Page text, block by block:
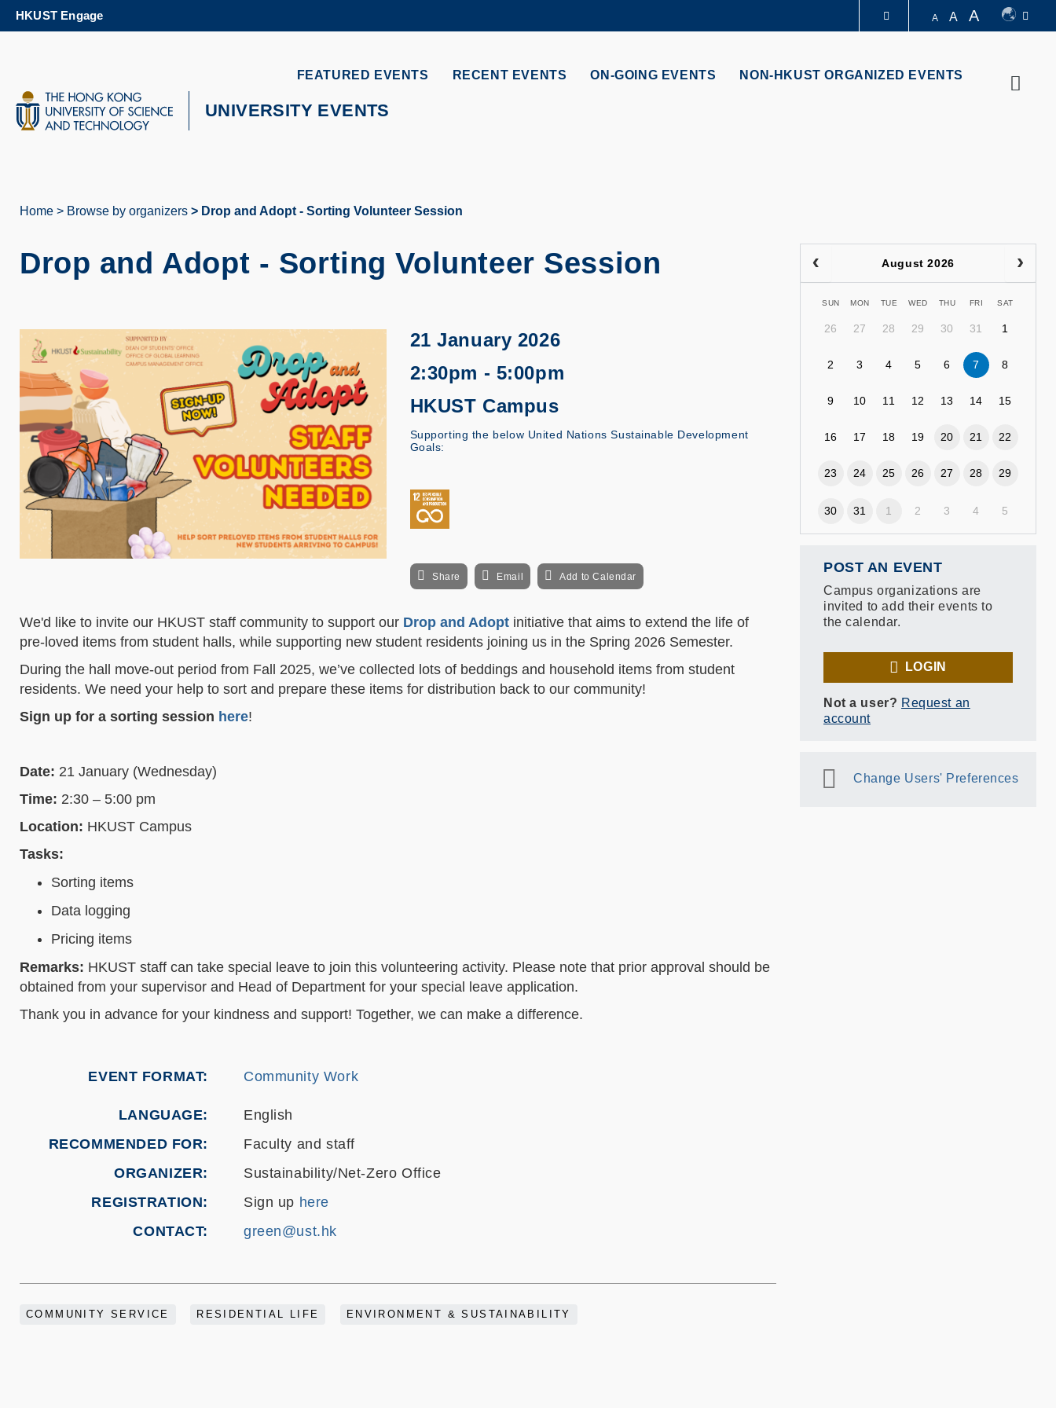
MORE ABOUT HKUST
HKUST Engage A A A
FEATURED EVENTS RECENT EVENTS ON-GOING EVENTS NON-HKUST ORGANIZED EVENTS
UNIVERSITY EVENTS
Home Browse by organizers Drop and Adopt - Sorting Volunteer Session
Drop and Adopt - Sorting Volunteer Session
21 January 2026
2:30pm - 5:00pm
HKUST Campus
Supporting the below United Nations Sustainable Development
Goals:
Share Email Add to Calendar
We'd like to invite our HKUST staff community to support our Drop and Adopt initiative that aims to extend the life of
pre-loved items from student halls, while supporting new student residents joining us in the Spring 2026 Semester.
During the hall move-out period from Fall 2025, we’ve collected lots of beddings and household items from student
residents. We need your help to sort and prepare these items for distribution back to our community!
Sign up for a sorting session here!
Date: 21 January (Wednesday)
Time: 2:30 – 5:00 pm
Location: HKUST Campus
Tasks:
Sorting items
Data logging
Pricing items
Remarks: HKUST staff can take special leave to join this volunteering activity. Please note that prior approval should be
obtained from your supervisor and Head of Department for your special leave application.
Thank you in advance for your kindness and support! Together, we can make a difference.
EVENT FORMAT Community Work
LANGUAGE
English
RECOMMENDED FOR
Faculty and staff
ORGANIZER
Sustainability/Net-Zero Office
REGISTRATION
Sign up here
CONTACT
green@ust.hk
COMMUNITY SERVICE RESIDENTIAL LIFE ENVIRONMENT & SUSTAINABILITY
August 2026
SUN MON TUE WED THU FRI SAT
26 27 28 29 30 31 1
2 3 4 5 6 7 8
9 10 11 12 13 14 15
16 17 18 19 20 21 22
23 24 25 26 27 28 29
30 31 1 2 3 4 5
POST AN EVENT
Campus organizations are
invited to add their events to
the calendar.
LOGIN
Not a user? Request an
account
Change Users' Preferences